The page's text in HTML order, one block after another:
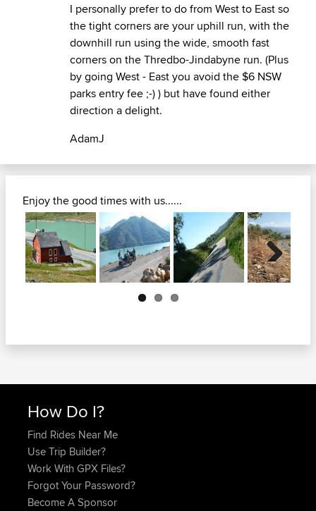
I personally prefer to do from West to East so
the tight corners are your uphill run, with the
downhill run using the wide, smooth fast
corners on the Thredbo-Jindabyne run. (Plus
by going West - East you avoid the $6 NSW
parks entry fee ;-) ) but have found either
direction a delight.
AdamJ
Enjoy the good times with us......
Next
How Do I?
Find Rides Near Me
Use Trip Builder?
Work With GPX Files?
Forgot Your Password?
Become A Sponsor